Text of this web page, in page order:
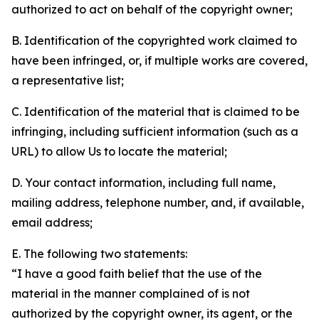
authorized to act on behalf of the copyright owner;
B. Identification of the copyrighted work claimed to
have been infringed, or, if multiple works are covered,
a representative list;
C. Identification of the material that is claimed to be
infringing, including sufficient information (such as a
URL) to allow Us to locate the material;
D. Your contact information, including full name,
mailing address, telephone number, and, if available,
email address;
E. The following two statements:
“I have a good faith belief that the use of the
material in the manner complained of is not
authorized by the copyright owner, its agent, or the